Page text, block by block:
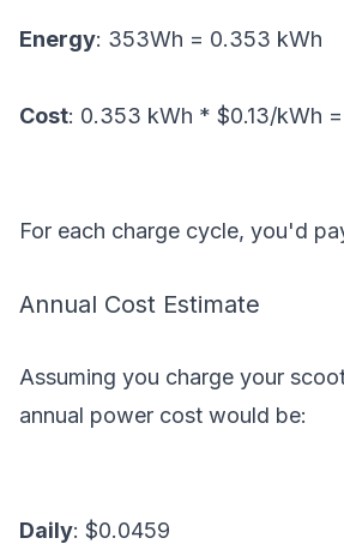
Energy: 353Wh = 0.353 kWh
Cost: 0.353 kWh * $0.13/kWh
For each charge cycle, you'd
Annual Cost Estimate
Assuming you charge your
annual power cost would be:
Daily: $0.0459